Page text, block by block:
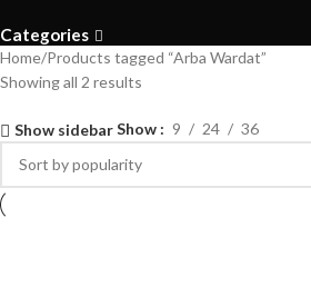
Categories
Home Products tagged “Arba Wardat”
Showing all 2 results
Show sidebarShow 9 24 36